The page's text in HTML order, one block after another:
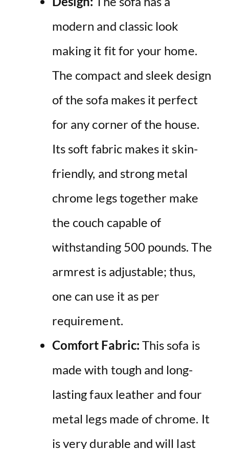
modern and classic look
making it fit for your home.
The compact and sleek design
of the sofa makes it perfect
for any corner of the house.
Its soft fabric makes it skin-
friendly, and strong metal
chrome legs together make
the couch capable of
withstanding 500 pounds. The
armrest is adjustable; thus,
one can use it as per
requirement.
Comfort Fabric: This sofa is
made with tough and long-
lasting faux leather and four
metal legs made of chrome. It
is very durable and will last